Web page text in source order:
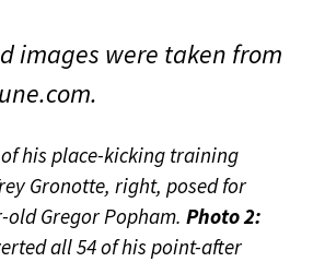
images were taken from
his place-kicking training
Gronotte, right, posed for
Gregor Popham. Photo 2:
all 54 of his point-after